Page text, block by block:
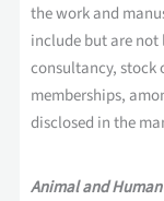
the work and
include but are
consultancy, stock
memberships,
disclosed in the
Animal and